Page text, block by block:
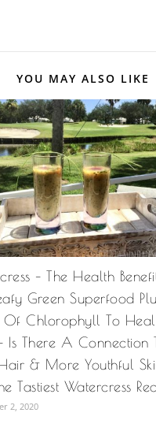
YOU MAY ALSO LIKE
– The Health
Green Superfood
Of Chlorophyll To
Is There A Connection
& More Youthful
Tastiest Watercress
2, 2020